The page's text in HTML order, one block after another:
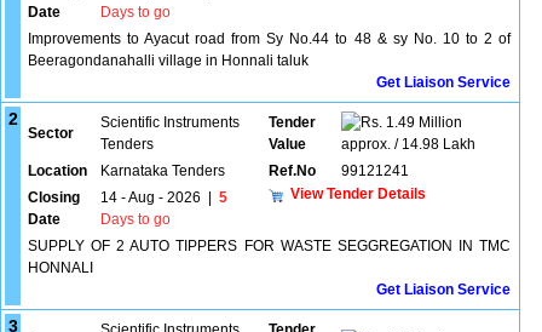
Date
Days to go
Improvements to Ayacut road from Sy No.44 to 48 & sy No. 10 to 2 of
Beeragondanahalli village in Honnali taluk
Get Liaison Service
2
Sector
Scientific Instruments
Tenders
Tender
Value
1.49 Million
approx. / 14.98 Lakh
Location
Karnataka Tenders Ref.No
99121241
Closing
Date
14 - Aug - 2026
5
Days to go
View Tender Details
SUPPLY OF 2 AUTO TIPPERS FOR WASTE SEGGREGATION IN TMC
HONNALI
Get Liaison Service
3